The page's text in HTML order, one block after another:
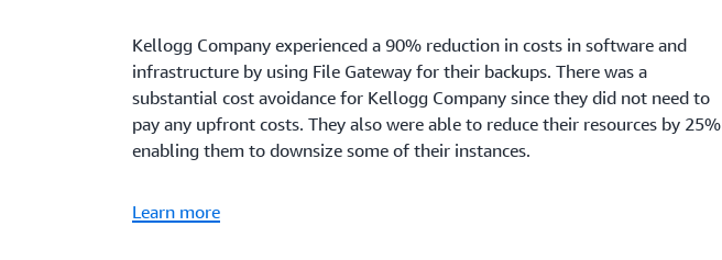
Kellogg Company experienced a 90% reduction in costs in software and
infrastructure by using File Gateway for their backups. There was a
substantial cost avoidance for Kellogg Company since they did not need to
pay any upfront costs. They also were able to reduce their resources by 25%
enabling them to downsize some of their instances.
Learn more